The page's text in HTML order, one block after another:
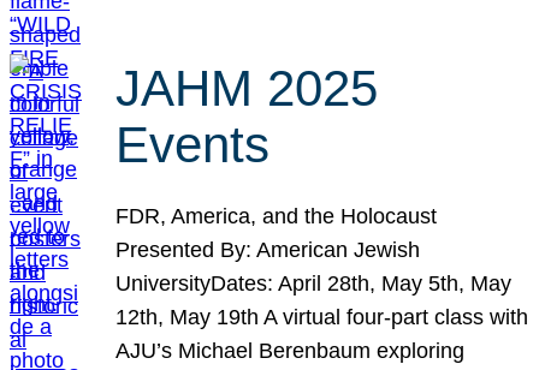
JAHM 2025
Events
FDR, America, and the Holocaust
Presented By: American Jewish
UniversityDates: April 28th, May 5th, May
12th, May 19th A virtual four-part class with
AJU’s Michael Berenbaum exploring